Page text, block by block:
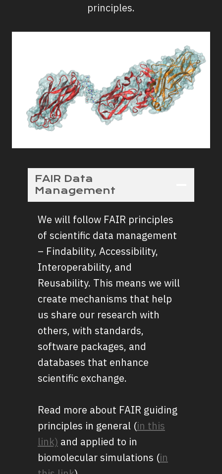
principles.
FAIR Data
Management
We will follow FAIR principles
of scientific data management
– Findability, Accessibility,
Interoperability, and
Reusability. This means we will
create mechanisms that help
us share our research with
others, with standards,
software packages, and
databases that enhance
scientific exchange.
Read more about FAIR guiding
principles in general (in this
link) and applied to in
biomolecular simulations (in